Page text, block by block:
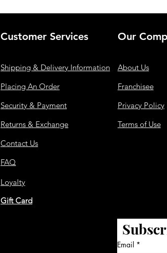
Customer Services
Shipping & Delivery Information
Placing An Order
Security & Payment
Returns & Exchange
Contact Us
FAQ
Loyalty
Gift Card
Our
About Us
Franchisee
Privacy Policy
Terms of Use
Email *